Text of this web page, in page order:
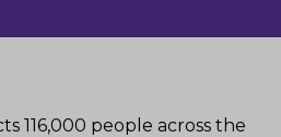
116,000 people across the